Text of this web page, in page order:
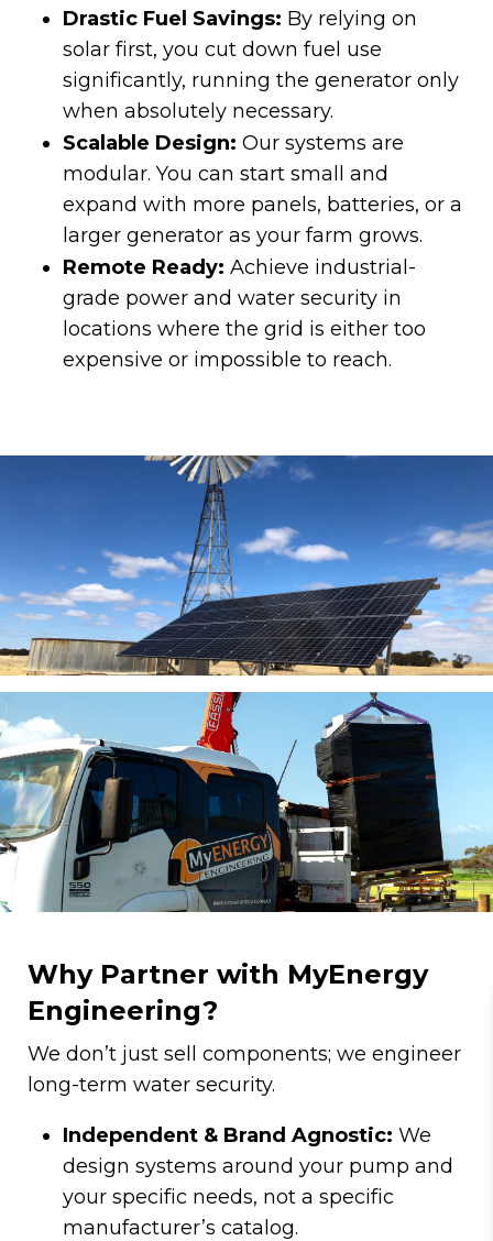
Drastic Fuel Savings: By relying on
solar first, you cut down fuel use
significantly, running the generator only
when absolutely necessary.
Scalable Design: Our systems are
modular. You can start small and
expand with more panels, batteries, or a
larger generator as your farm grows.
Remote Ready: Achieve industrial-
grade power and water security in
locations where the grid is either too
expensive or impossible to reach.
Why Partner with MyEnergy
Engineering?
We don’t just sell components; we engineer
long-term water security.
Independent & Brand Agnostic: We
design systems around your pump and
your specific needs, not a specific
manufacturer’s catalog.